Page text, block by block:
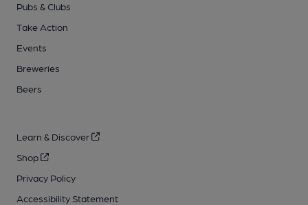
Pubs & Clubs
Take Action
Events
Breweries
Beers
Learn & Discover
Shop
Privacy Policy
Accessibility Statement